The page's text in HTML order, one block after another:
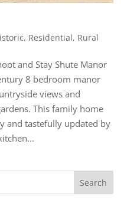
, Residential, Rural
and Stay Shute Manor
8 bedroom manor
views and
This family home
and tastefully updated by